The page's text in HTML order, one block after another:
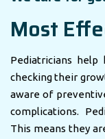
Most
Pediatricians help
checking their
aware of
complications.
This means they